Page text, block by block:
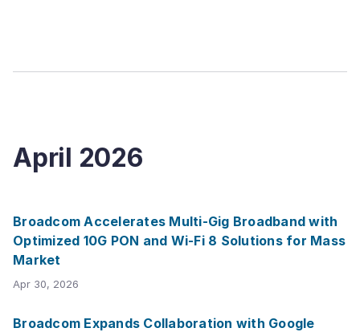
April 2026
Broadcom Accelerates Multi-Gig Broadband with
Optimized 10G PON and Wi-Fi 8 Solutions for Mass
Market
Apr 30, 2026
Broadcom Expands Collaboration with Google